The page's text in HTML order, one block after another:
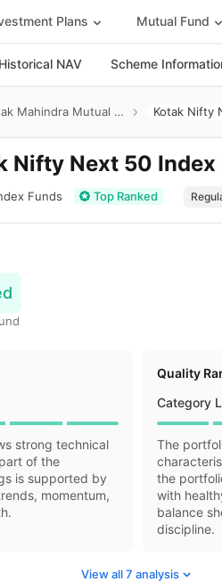
Plans Mutual Fund
Historical NAV Scheme
Kotak Mahindra Mutual Fund Kotak Nifty
Nifty Next 50 Index
Funds Top Ranked
strong technical
of the
is supported by
momentum,
Quality
Category
The
the
with
balance
discipline.
View all 7 analysis